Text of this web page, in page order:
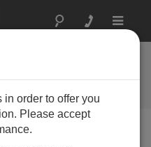
Toggle
About
order to offer you
Please accept